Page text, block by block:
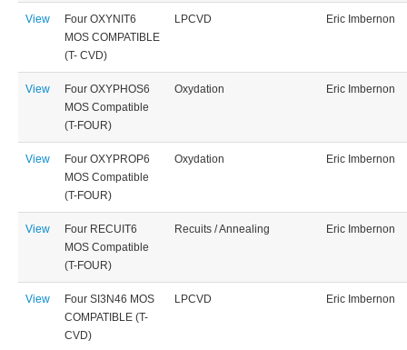
View
Four OXYNIT6
MOS COMPATIBLE
(T- CVD)
LPCVD Eric Imbernon
View
Four OXYPHOS6
MOS Compatible
(T-FOUR)
Oxydation Eric Imbernon
View
Four OXYPROP6
MOS Compatible
(T-FOUR)
Oxydation Eric Imbernon
View
Four RECUIT6
MOS Compatible
(T-FOUR)
Recuits / Annealing Eric Imbernon
View
Four SI3N46 MOS
COMPATIBLE (T-
CVD)
LPCVD Eric Imbernon